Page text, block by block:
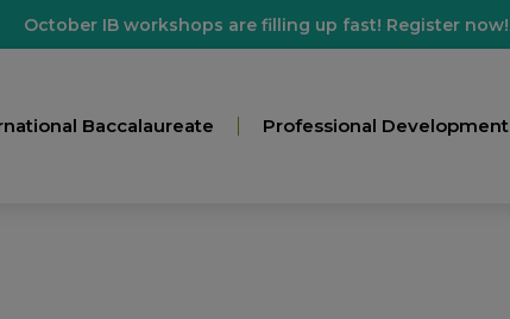
October IB workshops are filling up fast! Register now!
Baccalaureate Professional Development